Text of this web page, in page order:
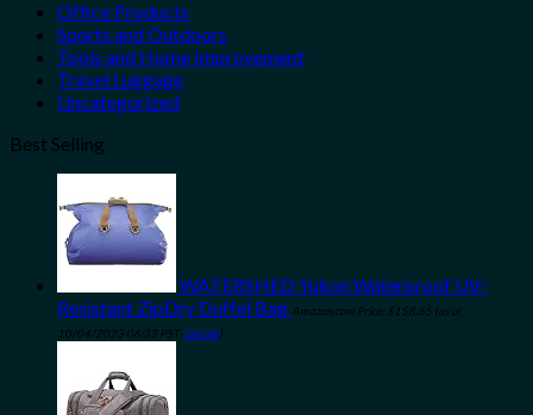
Office Products
Sports and Outdoors
Tools and Home Improvement
Travel Luggage
Uncategorized
Best Selling
WATERSHED Yukon Waterproof UV-
Resistant ZipDry Duffel Bag Amazon.com Price: $ 158.65 (as of
10/04/2023 06:33 PST- Details)